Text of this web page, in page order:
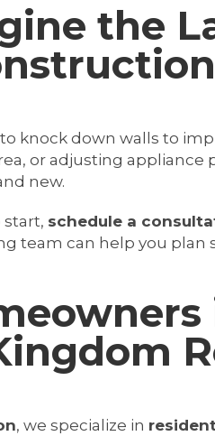
the
to knock down walls to
or adjusting
new.
start, schedule a
team can help you
, we specialize in